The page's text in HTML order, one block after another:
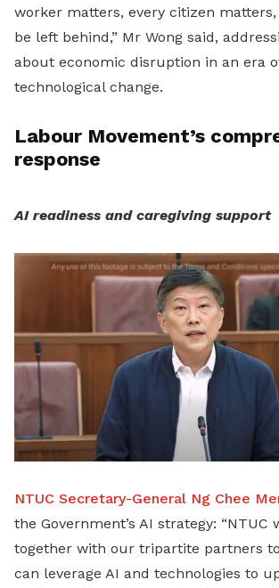
worker matters, every citizen
be left behind,” Mr Wong said,
about economic disruption in an era
technological change.
Labour Movement’s
response
AI readiness and caregiving support
NTUC Secretary-General Ng Chee
the Government’s AI strategy: “NTUC
together with our tripartite partners
can leverage AI and technologies to